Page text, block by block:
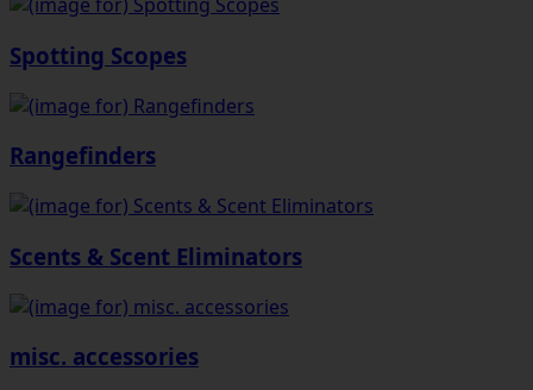
Spotting Scopes
Rangefinders
Scents & Scent Eliminators
misc. accessories